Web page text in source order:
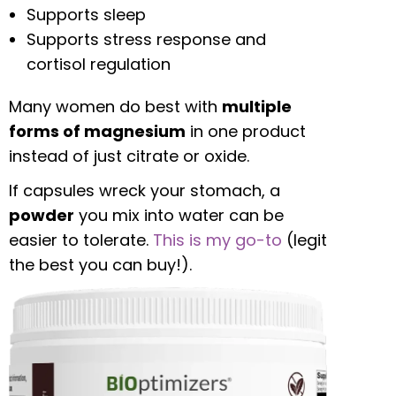
Supports sleep
Supports stress response and
cortisol regulation
Many women do best with multiple
forms of magnesium in one product
instead of just citrate or oxide.
If capsules wreck your stomach, a
powder you mix into water can be
easier to tolerate. This is my go-to (legit
the best you can buy!).